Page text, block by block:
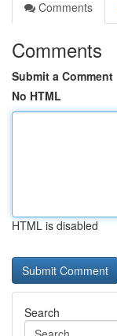
Comments
Comments
Submit a Comment
No HTML
HTML is disabled
Search